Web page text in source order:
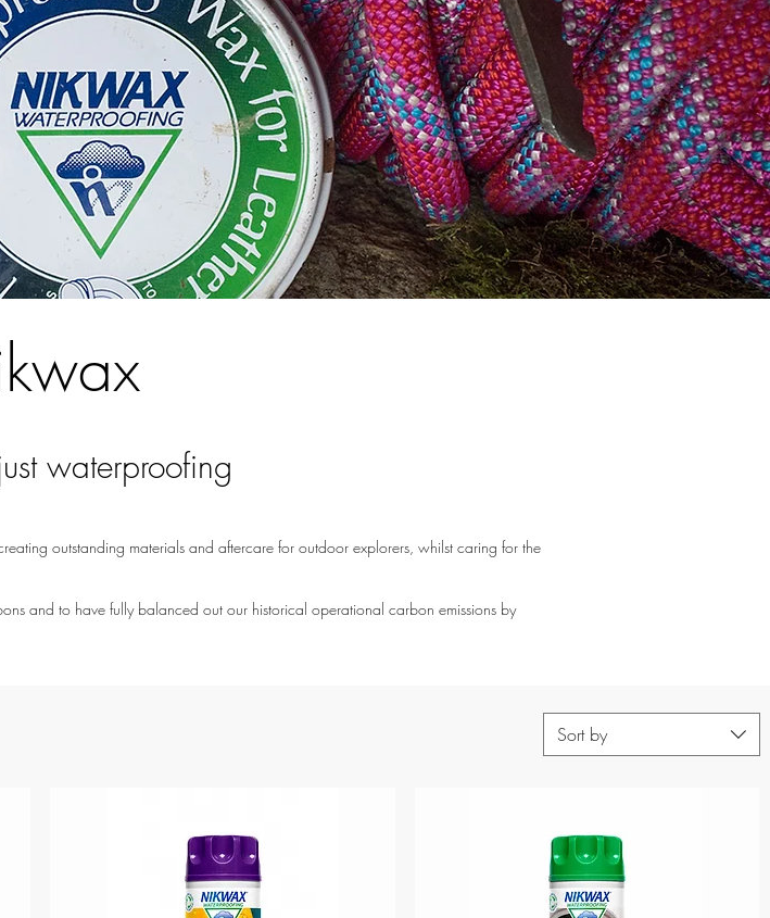
waterproofing
outstanding materials and aftercare for outdoor explorers, whilst caring for the
and to have fully balanced out our historical operational carbon emissions by
Sort by